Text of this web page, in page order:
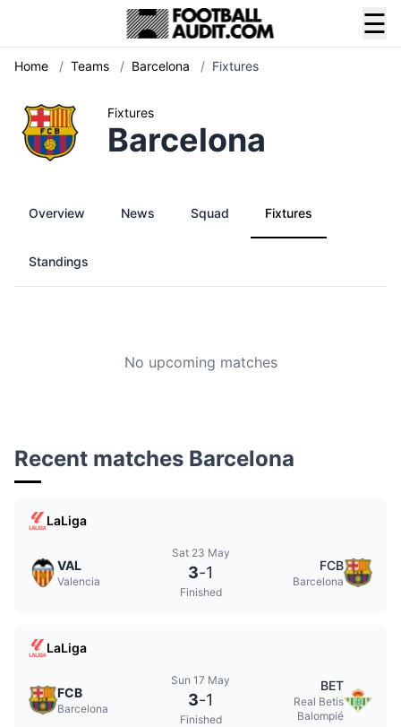
☰
Home / Teams / Barcelona / Fixtures
Fixtures
Barcelona
Overview News Squad Fixtures
Standings
No upcoming matches
Recent matches Barcelona
LaLiga
VAL
Valencia
Sat 23 May
3-1
Finished
FCB
Barcelona
LaLiga
FCB
Barcelona
Sun 17 May
3-1
Finished
BET
Real Betis
Balompié